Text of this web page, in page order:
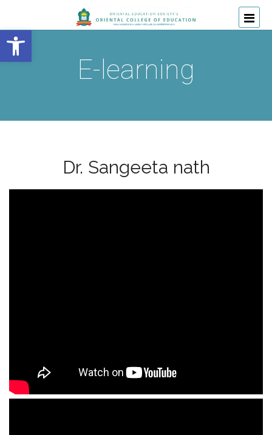
Open toolbar
E-learning
Dr. Sangeeta nath